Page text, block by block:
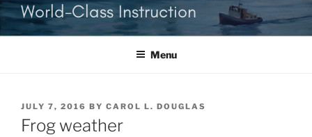
World-Class Instruction
Menu
POSTED
ON
JULY 7, 2016 BY CAROL L. DOUGLAS
Frog weather